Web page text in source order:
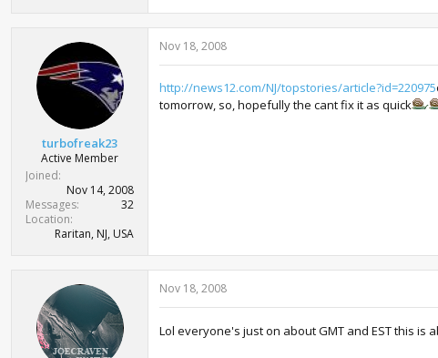
turbofreak23
Active Member
Joined
Nov 14, 2008
Messages
32
Location
Raritan, NJ, USA
Nov 18, 2008
http://news12.com/NJ/topstories/article?id=220975
tomorrow, so, hopefully the cant fix it as quick
Nov 18, 2008
Lol everyone's just on about GMT and EST this is